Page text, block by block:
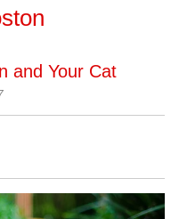
and Your Cat